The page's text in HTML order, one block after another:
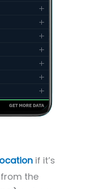
if it’s
the